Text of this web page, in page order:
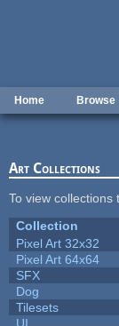
Home Browse
Art Collections
To view collections
Collection
Pixel Art 32x32
Pixel Art 64x64
SFX
Dog
Tilesets
UI